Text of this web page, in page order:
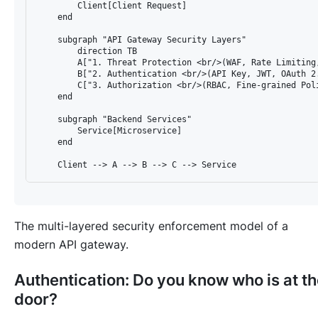
        Client[Client Request]
    end
    subgraph "API Gateway Security Layers"
        direction TB
A["1. Threat Protection <br/>(WAF, Rate
B["2. Authentication <br/>(API Key, JWT, OAuth
C["3. Authorization <br/>(RBAC, Fine-grained
    end
    subgraph "Backend Services"
        Service[Microservice]
    end
The multi-layered security enforcement model of a
modern API gateway.
Authentication: Do you knowwho is at
door?